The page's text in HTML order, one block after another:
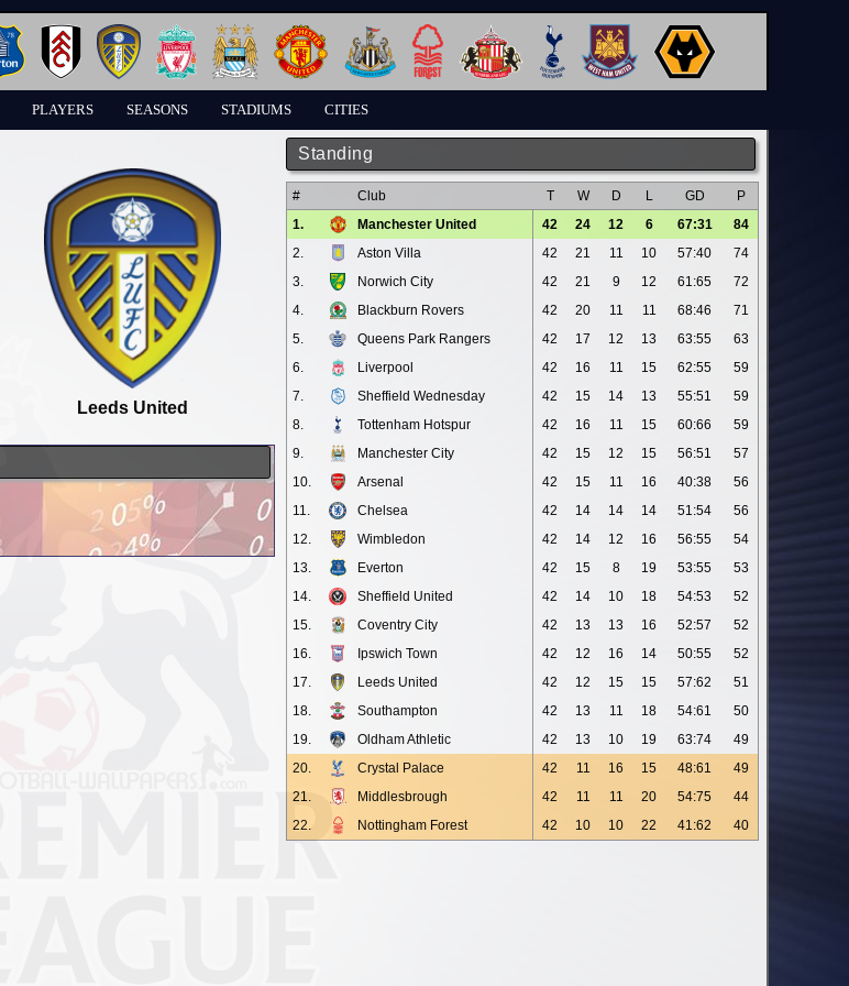
PLAYERS SEASONS STADIUMS CITIES
Standing
# Club T W D L GD
P
1.
Manchester United 42 24 12 6 67:31
84
2.
Aston Villa 42 21 11 10 57:40
74
3.
Norwich City 42 21 9 12 61:65
72
4.
Blackburn Rovers 42 20 11 11 68:46
71
5.
Queens Park Rangers 42 17 12 13 63:55
63
6.
Liverpool 42 16 11 15 62:55
59
7.
Sheffield Wednesday 42 15 14 13 55:51
59
8.
Tottenham Hotspur 42 16 11 15 60:66
59
9.
Manchester City 42 15 12 15 56:51
57
10.
Arsenal 42 15 11 16 40:38
56
11.
Chelsea 42 14 14 14 51:54
56
12.
Wimbledon 42 14 12 16 56:55
54
13.
Everton 42 15 8 19 53:55
53
14.
Sheffield United 42 14 10 18 54:53
52
15.
Coventry City 42 13 13 16 52:57
52
16.
Ipswich Town 42 12 16 14 50:55
52
17.
Leeds United 42 12 15 15 57:62
51
18.
Southampton 42 13 11 18 54:61
50
19.
Oldham Athletic 42 13 10 19 63:74
49
20.
Crystal Palace 42 11 16 15 48:61
49
21.
Middlesbrough 42 11 11 20 54:75
44
22.
Nottingham Forest 42 10 10 22 41:62 40
Leeds United